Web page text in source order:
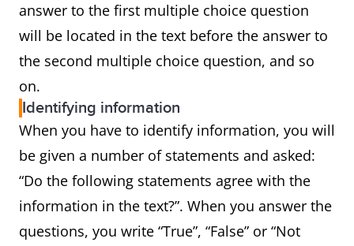
answer to the first multiple choice question
will be located in the text before the answer to
the second multiple choice question, and so
on.
Identifying information
When you have to identify information, you will
be given a number of statements and asked:
“Do the following statements agree with the
information in the text?”. When you answer the
questions, you write “True”, “False” or “Not